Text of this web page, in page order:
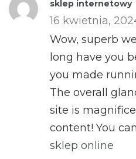
sklep internetowy
16 kwietnia,
Wow, superb
long have you
you made
The overall
site is
content! You
sklep online